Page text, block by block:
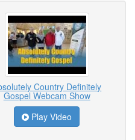
Country Definitely
Gospel Webcam Show
Play Video